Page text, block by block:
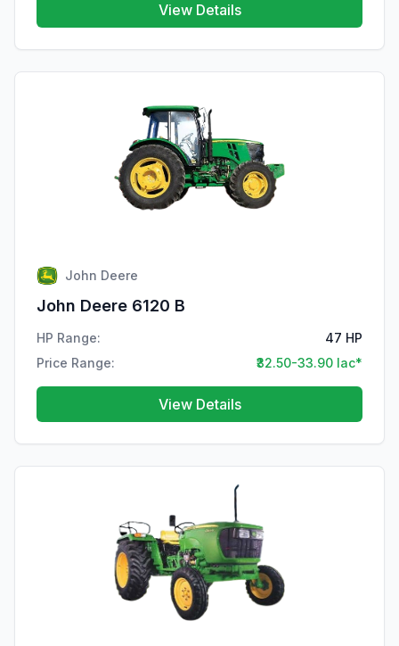
View Details
John Deere
John Deere 6120 B
HP Range:
47 HP
Price Range:
₹32.50-33.90 lac*
View Details